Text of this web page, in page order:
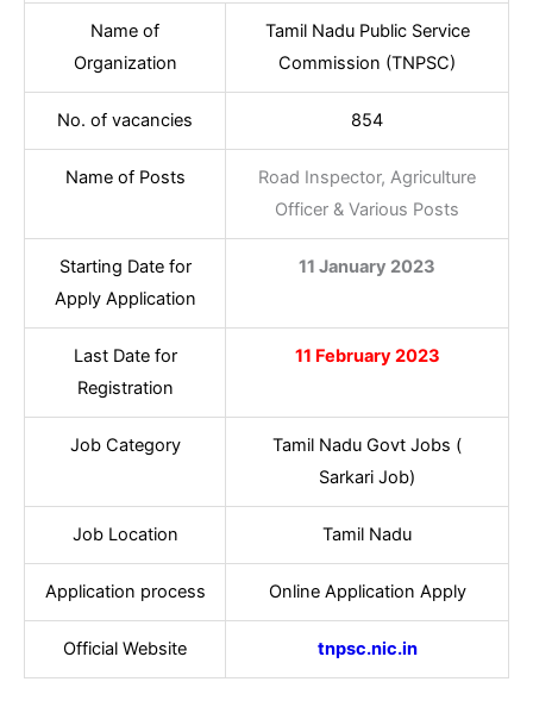
Name of
Organization
Tamil Nadu Public Service
Commission (TNPSC)
No. of vacancies 854
Name of Posts
Road Inspector, Agriculture
Officer & Various Posts
Starting Date for
Apply Application
11 January 2023
Last Date for
Registration
11 February 2023
Job Category
Tamil Nadu Govt Jobs (
Sarkari Job)
Job Location Tamil Nadu
Application process Online Application Apply
Official Website tnpsc.nic.in